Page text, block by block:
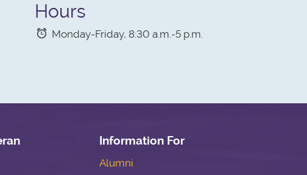
Hours
Monday-Friday, 8:30 a.m.-5 p.m.
Information For
Alumni